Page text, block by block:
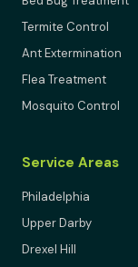
Termite Control
Ant Extermination
Flea Treatment
Mosquito Control
Service Areas
Philadelphia
Upper Darby
Drexel Hill